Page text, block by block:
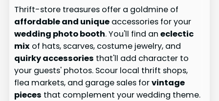
Thrift-store treasures offer a goldmine of
affordable and unique accessories for your
wedding photo booth. You'll find aneclectic
mix of hats, scarves, costume jewelry, and
quirky accessories that'll add character to
your guests' photos. Scour local thrift shops,
flea markets, and garage sales forvintage
pieces that complement your wedding theme.